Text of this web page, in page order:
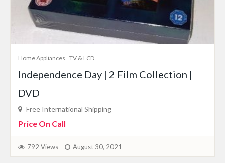
Home Appliances TV & LCD
Independence Day | 2 Film Collection |
DVD
Free International Shipping
Price On Call
792 Views August 30, 2021